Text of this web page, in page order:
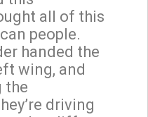
all of this
people.
handed the
wing, and
the
driving